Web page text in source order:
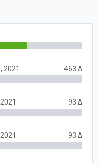
2021 463 Δ
93 Δ
93 Δ